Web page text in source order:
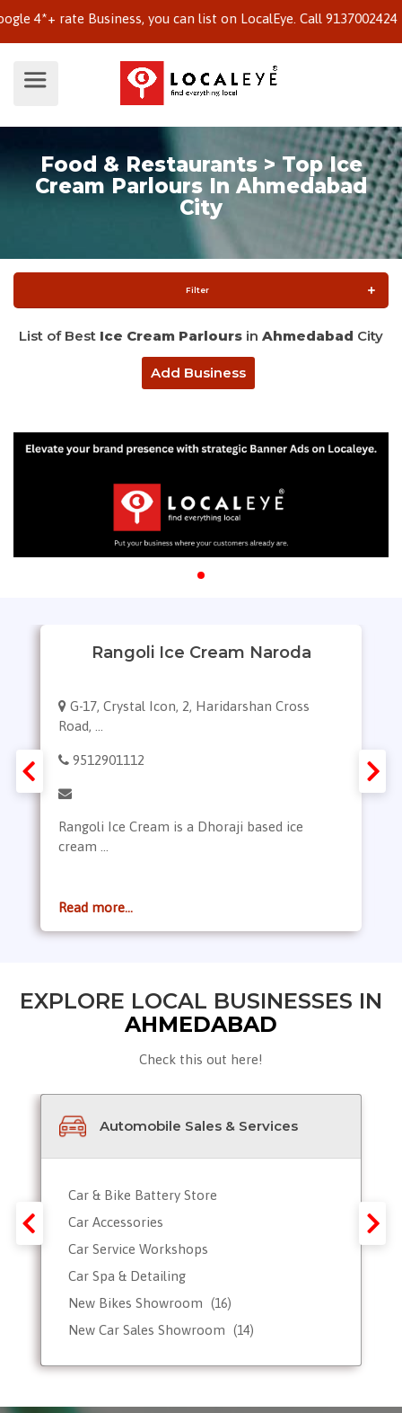
rate Business, you can list on LocalEye. Call 9137002424 to
Food & Restaurants > Top Ice
Cream Parlours In Ahmedabad
City
Filter
List of Best Ice Cream Parlours in Ahmedabad City
Add Business
Rangoli Ice Cream Naroda
G-17, Crystal Icon, 2, Haridarshan Cross
Road, ...
9512901112
Rangoli Ice Cream is a Dhoraji based ice
cream ...
Read more...
EXPLORE LOCAL BUSINESSES IN
AHMEDABAD
Check this out here!
Automobile Sales & Services
Car & Bike Battery Store
Car Accessories
Car Service Workshops
Car Spa & Detailing
New Bikes Showroom
(16)
New Car Sales Showroom (14)